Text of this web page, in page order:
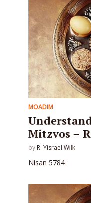
MOADIM
Mitzvos –
by R. Yisrael Wilk
Nisan 5784